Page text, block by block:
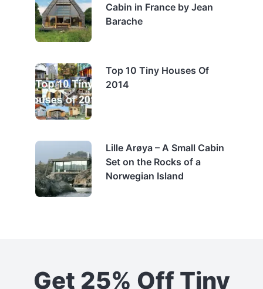
Cabin in France by Jean
Barache
Top 10 Tiny Houses Of
2014
Lille Arøya – A Small Cabin
Set on the Rocks of a
Norwegian Island
Get 25% Off Tiny